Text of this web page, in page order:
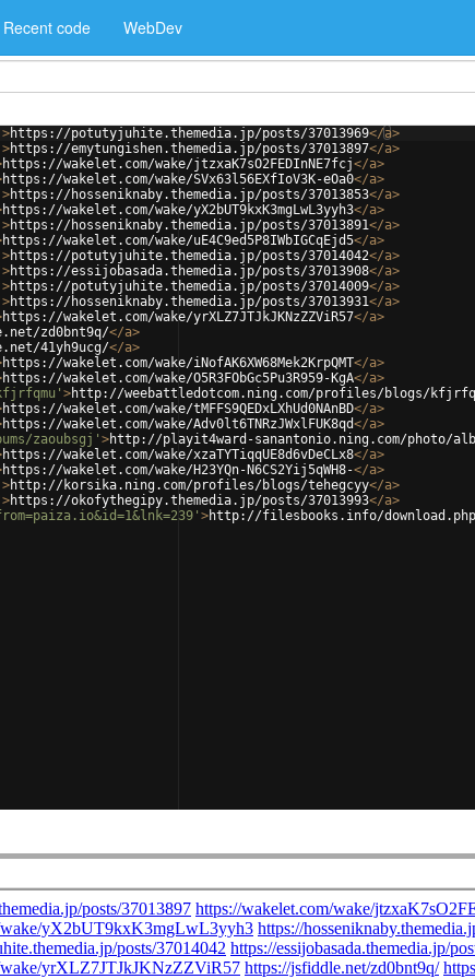
Recent code WebDev
>https://potutyjuhite.themedia.jp/posts/37013969</a>
>https://emytungishen.themedia.jp/posts/37013897</a>
https://wakelet.com/wake/jtzxaK7sO2FEDInNE7fcj</a>
https://wakelet.com/wake/SVx63l56EXfIoV3K-eOa0</a>
>https://hosseniknaby.themedia.jp/posts/37013853</a>
https://wakelet.com/wake/yX2bUT9kxK3mgLwL3yyh3</a>
>https://hosseniknaby.themedia.jp/posts/37013891</a>
https://wakelet.com/wake/uE4C9ed5P8IWbIGCqEjd5</a>
>https://potutyjuhite.themedia.jp/posts/37014042</a>
>https://essijobasada.themedia.jp/posts/37013908</a>
>https://potutyjuhite.themedia.jp/posts/37014009</a>
>https://hosseniknaby.themedia.jp/posts/37013931</a>
https://wakelet.com/wake/yrXLZ7JTJkJKNzZZViR57</a>
zd0bnt9q/</a>
41yh9ucg/</a>
https://wakelet.com/wake/iNofAK6XW68Mek2KrpQMT</a>
https://wakelet.com/wake/O5R3FObGc5Pu3R959-KgA</a>
>http://weebattledotcom.ning.com/profiles/blogs/
https://wakelet.com/wake/tMFFS9QEDxLXhUd0NAnBD</a>
https://wakelet.com/wake/Adv0lt6TNRzJWxlFUK8qd</a>
zaoubsgj' >http://playit4ward-sanantonio.ning.com/photo/
https://wakelet.com/wake/xzaTYTiqqUE8d6vDeCLx8</a>
https://wakelet.com/wake/H23YQn-N6CS2Yij5qWH8-</a>
>http://korsika.ning.com/profiles/blogs/tehegcyy</a>
>https://okofythegipy.themedia.jp/posts/37013993</a>
>http://filesbooks.info/